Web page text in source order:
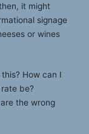
it might
signage
or wines
How can I
be?
the wrong